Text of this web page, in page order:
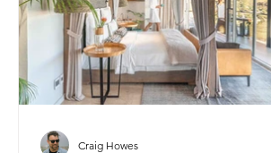
Craig Howes